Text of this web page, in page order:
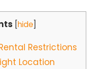
hide]
Restrictions
Location